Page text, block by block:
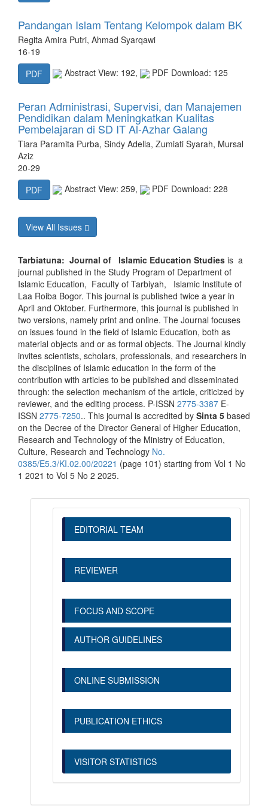
Pandangan Islam Tentang Kelompok dalam BK
Regita Amira Putri, Ahmad Syarqawi
16-19
PDF
Abstract View: 192, PDF Download: 125
Peran Administrasi, Supervisi, dan Manajemen
Pendidikan dalam Meningkatkan Kualitas
Pembelajaran di SD IT Al-Azhar Galang
Tiara Paramita Purba, Sindy Adella, Zumiati Syarah, Mursal
Aziz
20-29
PDF
Abstract View: 259, PDF Download: 228
View All Issues
Tarbiatuna: Journal of Islamic Education Studies is a
journal published in the Study Program of Department of
Islamic Education, Faculty of Tarbiyah, Islamic Institute of
Laa Roiba Bogor. This journal is published twice a year in
April and Oktober. Furthermore, this journal is published in
two versions, namely print and online. The Journal focuses
on issues found in the field of Islamic Education, both as
material objects and or as formal objects. The Journal kindly
invites scientists, scholars, professionals, and researchers in
the disciplines of Islamic education in the form of the
contribution with articles to be published and disseminated
through: the selection mechanism of the article, criticized by
reviewer, and the editing process. P-ISSN 2775-3387 E-
ISSN 2775-7250.. This journal is accredited by Sinta 5 based
on the Decree of the Director General of Higher Education,
Research and Technology of the Ministry of Education,
Culture, Research and Technology No.
0385/E5.3/KI.02.00/20221 (page 101) starting from Vol 1 No
1 2021 to Vol 5 No 2 2025.
EDITORIAL TEAM
REVIEWER
FOCUS AND SCOPE
AUTHOR GUIDELINES
ONLINE SUBMISSION
PUBLICATION ETHICS
VISITOR STATISTICS